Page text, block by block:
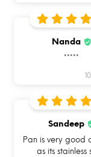
me for Cooking on
Gas
Nanda
*****
Sandeep
Pan is very good
as its stainless